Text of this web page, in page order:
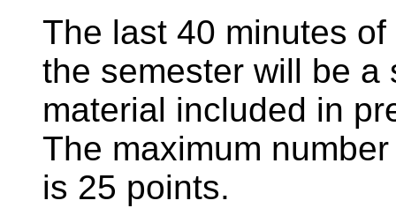
The last 40 minutes
the semester will be a
material included in
The maximum
is 25 points.